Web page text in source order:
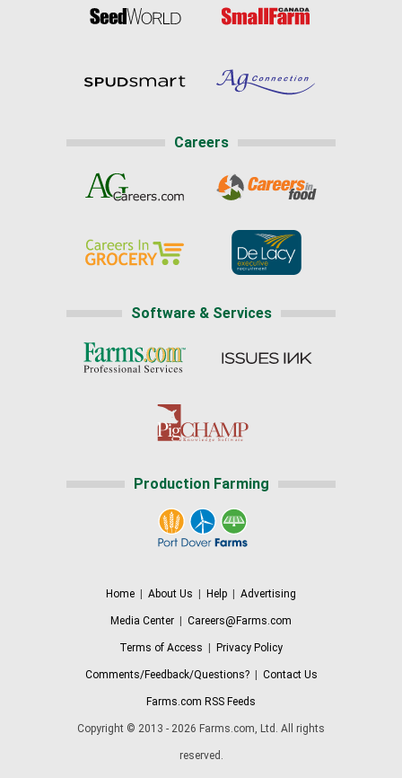
Careers
Software & Services
Production Farming
Home About Us Help Advertising
Media Center Careers@Farms.com
Terms of Access Privacy Policy
Comments/Feedback/Questions?| Contact Us
Farms.com RSS Feeds
Copyright © 2013 - 2026 Farms.com, Ltd. All rights
reserved.